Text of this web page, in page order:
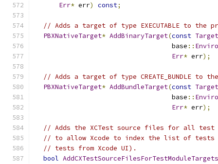
Err* err) const;
// Adds a target of type EXECUTABLE to the
PBXNativeTarget* AddBinaryTarget(const Target
                                   base
::
Err* err);
// Adds a target of type CREATE_BUNDLE to
PBXNativeTarget* AddBundleTarget(const Target
                                   base
::
Err* err);
// Adds the XCTest source files for all test
// to allow Xcode to index the list of tests
// tests from Xcode UI).
bool AddCXTestSourceFilesForTestModuleTargets